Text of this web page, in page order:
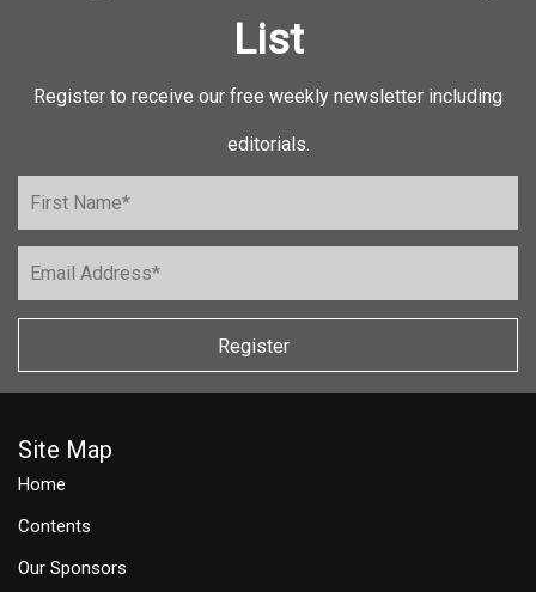
List
Register to receive our free weekly newsletter including
editorials.
Register
Site Map
Home
Contents
Our Sponsors